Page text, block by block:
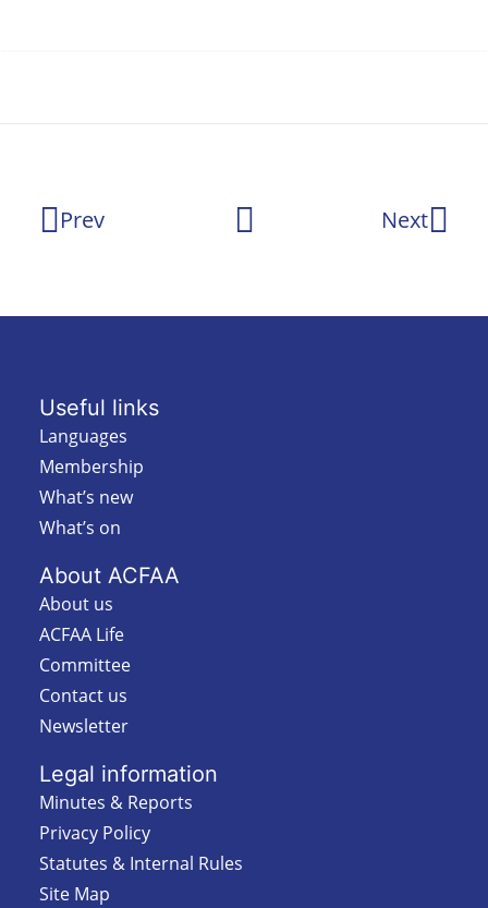
Prev Next
Useful links
Languages
Membership
What’s new
What’s on
About ACFAA
About us
ACFAA Life
Committee
Contact us
Newsletter
Legal information
Minutes & Reports
Privacy Policy
Statutes & Internal Rules
Site Map